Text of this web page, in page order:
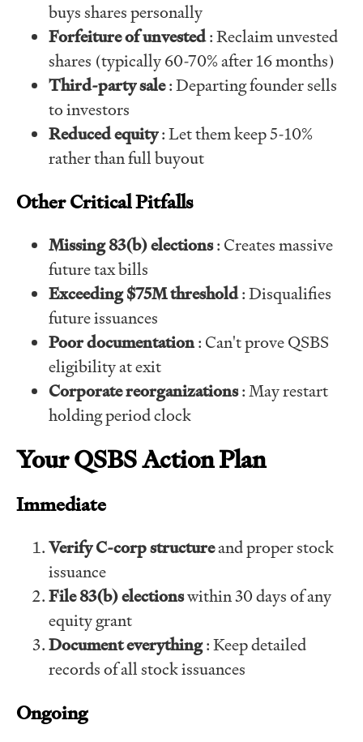
buys shares personally
Forfeiture of unvested: Reclaim unvested
shares (typically 60-70% after 16 months)
Third-party sale: Departing founder sells
to investors
Reduced equity: Let them keep 5-10%
rather than full buyout
Other Critical Pitfalls
Missing 83(b) elections: Creates massive
future tax bills
Exceeding $75M threshold: Disqualifies
future issuances
Poor documentation: Can't prove QSBS
eligibility at exit
Corporate reorganizations: May restart
holding period clock
Your QSBS Action Plan
Immediate
Verify C-corp structureand proper stock
issuance
File 83(b) electionswithin 30 days of any
equity grant
Document everything: Keep detailed
records of all stock issuances
Ongoing